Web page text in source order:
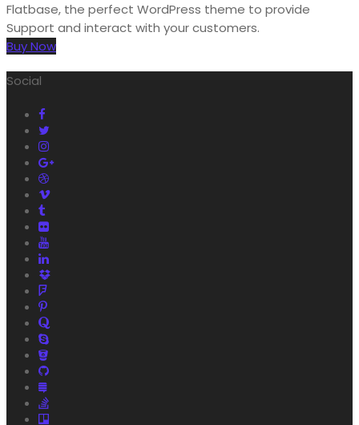
Flatbase, the perfect WordPress theme to provide
Support and interact with your customers.
Buy Now
Social